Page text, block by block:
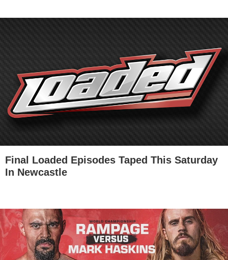
Final Loaded Episodes Taped This Saturday
In Newcastle